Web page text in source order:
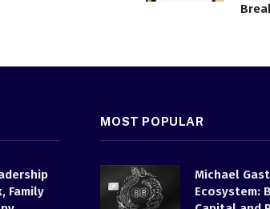
Family
MOST POPULAR
Michael
Ecosystem: